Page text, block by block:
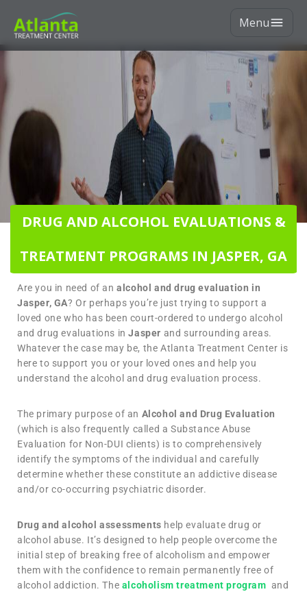
Menu
DRUG AND ALCOHOL EVALUATIONS &
TREATMENT PROGRAMS IN JASPER, GA
Are you in need of analcohol and drug evaluation in
Jasper, GA? Or perhaps you’re just trying to support a
loved one who has been court-ordered to undergo alcohol
and drug evaluations inJasper and surrounding areas.
Whatever the case may be, the Atlanta Treatment Center is
here to support you or your loved ones and help you
understand the alcohol and drug evaluation process.
The primary purpose of an Alcohol and Drug Evaluation
(which is also frequently called a Substance Abuse
Evaluation for Non-DUI clients) is to comprehensively
identify the symptoms of the individual and carefully
determine whether these constitute an addictive disease
and/or co-occurring psychiatric disorder.
Drug and alcohol assessments help evaluate drug or
alcohol abuse. It’s designed to help people overcome the
initial step of breaking free of alcoholism and empower
them with the confidence to remain permanently free of
alcohol addiction. The alcoholism treatment program and